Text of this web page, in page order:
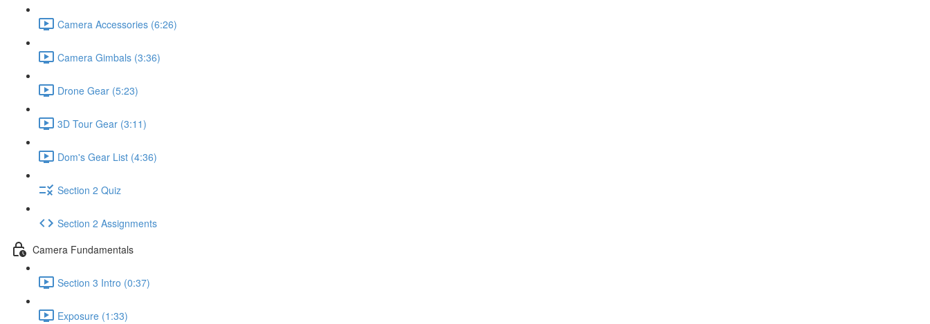
Camera Accessories (6:26)
Camera Gimbals (3:36)
Drone Gear (5:23)
3D Tour Gear (3:11)
Dom's Gear List (4:36)
Section 2 Quiz
Section 2 Assignments
Camera Fundamentals
Section 3 Intro (0:37)
Exposure (1:33)